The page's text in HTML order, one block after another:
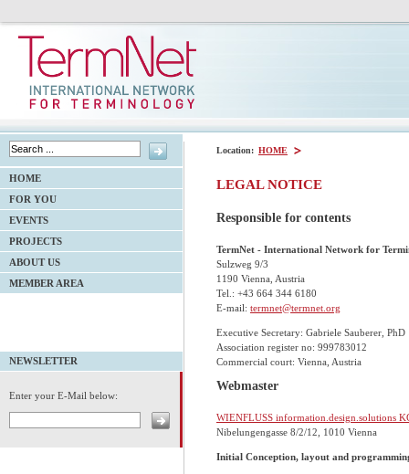
Location: HOME
LEGAL NOTICE
Responsible for contents
TermNet - International Network for
Sulzweg 9/3
1190 Vienna, Austria
Tel.: +43 664 344 6180
E-mail: termnet@termnet.org
Executive Secretary: Gabriele Sauberer, PhD
Association register no: 999783012
Commercial court: Vienna, Austria
Webmaster
WIENFLUSS information.design.solutions
Nibelungengasse 8/2/12, 1010 Vienna
Initial Conception, layout and
HOME
FOR YOU
EVENTS
PROJECTS
ABOUT US
MEMBER AREA
NEWSLETTER
Enter your E-Mail below: